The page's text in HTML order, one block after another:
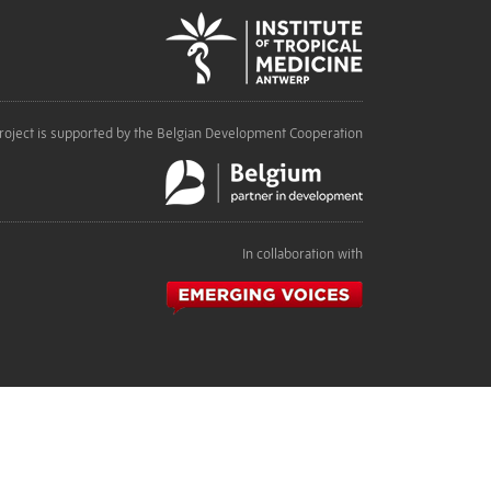
is supported by the Belgian Development Cooperation
In collaboration with